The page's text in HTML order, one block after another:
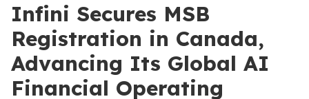
Infini Secures MSB
Registration in Canada,
Advancing Its Global AI
Financial Operating